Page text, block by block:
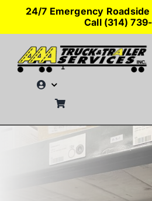
24/7 Emergency
Call (314)
TRUCK PARKING
SERVICES
SEMI-TRUCK TIRES